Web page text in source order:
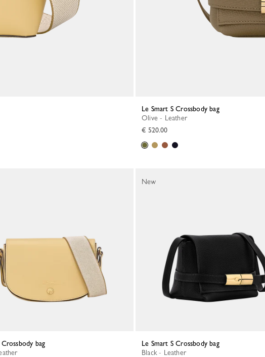
Le Smart S Crossbody bag
Olive - Leather
€ 520.00
Crossbody bag
Le Smart S Crossbody bag
Black - Leather
New